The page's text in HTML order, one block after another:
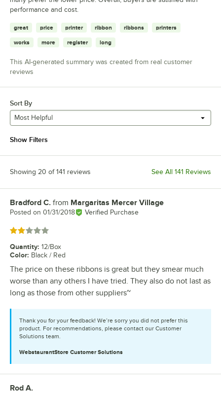
performance and cost.
great price printer ribbon ribbons printers
works more register long
This AI-generated summary was created from real customer
reviews
Sort By
Most Helpful
Show Filters
Showing 20 of 141 reviews See All 141 Reviews
Review by
Bradford C. from Margaritas Mercer Village
Posted on 01/31/2018 Verified Purchase
Rated 2 out of 5 stars
Quantity: 12/Box
Color: Black / Red
The price on these ribbons is great but they smear much
worse than any others I have tried. They also do not last as
long as those from other suppliers~
Thank you for your feedback! We’re sorry you did not prefer this
product. For recommendations, please contact our Customer
Solutions team.
WebstaurantStore Customer Solutions
Review by
Rod A.